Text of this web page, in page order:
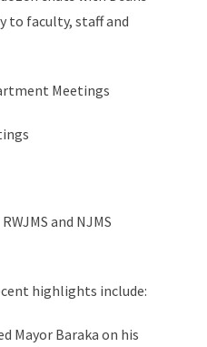
to faculty, staff and
Meetings
and NJMS
highlights include:
Mayor Baraka on his